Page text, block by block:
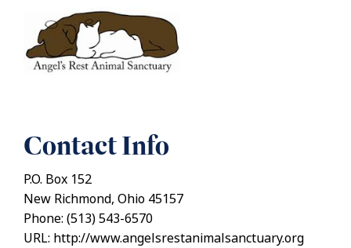
Contact Info
P.O. Box 152
New Richmond, Ohio 45157
Phone: (513) 543-6570
URL: http://www.angelsrestanimalsanctuary.org